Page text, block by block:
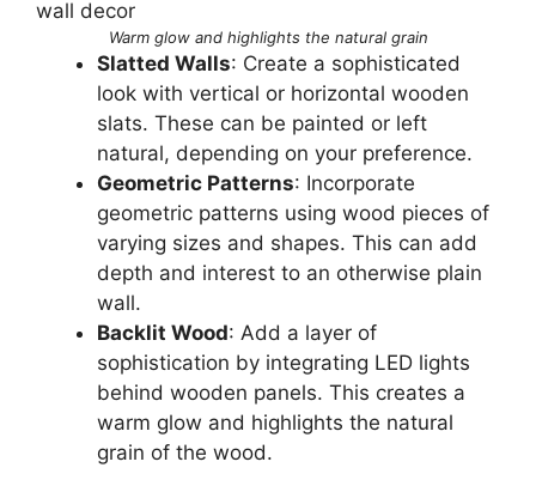
Warm glow and highlights the natural grain
Slatted Walls: Create a sophisticated
look with vertical or horizontal wooden
slats. These can be painted or left
natural, depending on your preference.
Geometric Patterns: Incorporate
geometric patterns using wood pieces of
varying sizes and shapes. This can add
depth and interest to an otherwise plain
wall.
Backlit Wood: Add a layer of
sophistication by integrating LED lights
behind wooden panels. This creates a
warm glow and highlights the natural
grain of the wood.